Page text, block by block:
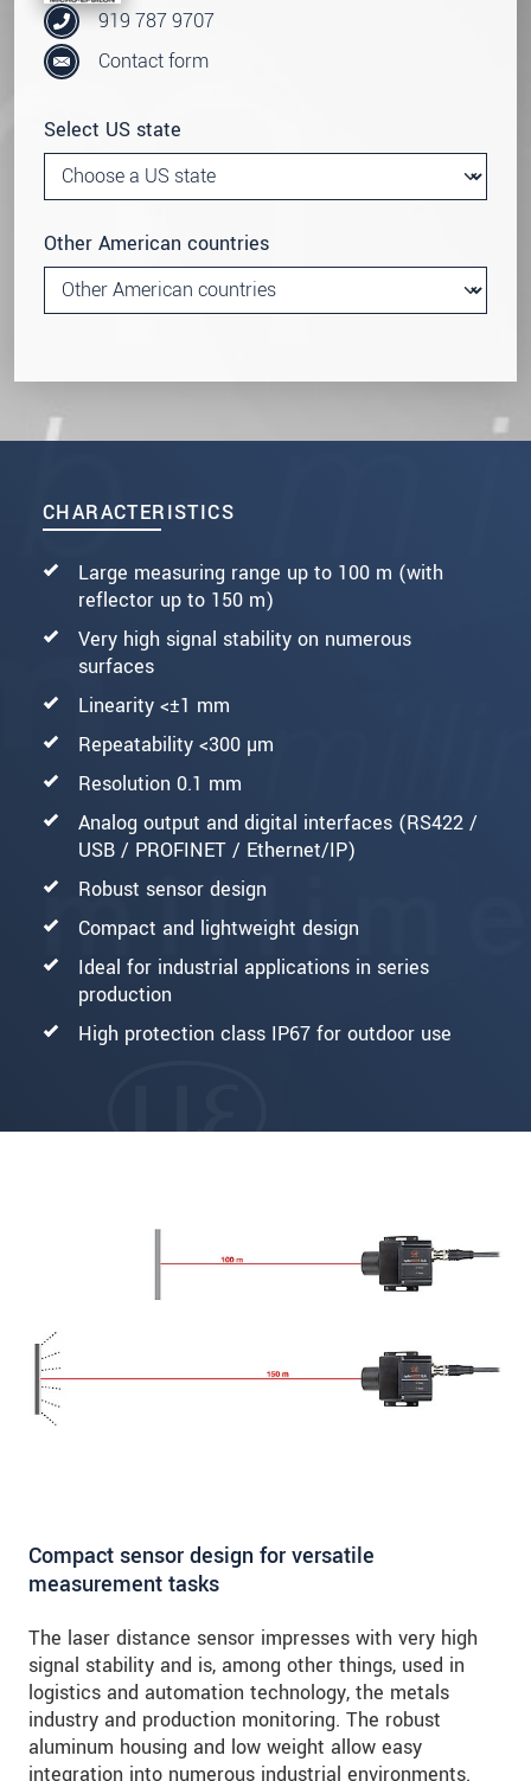
CHARACTERISTICS
Large measuring range up to 100 m (with
reflector up to 150 m)
Very high signal stability on numerous
surfaces
Linearity <±1 mm
Repeatability <300 µm
Resolution 0.1 mm
Analog output and digital interfaces (RS422 /
USB / PROFINET / Ethernet/IP)
Robust sensor design
Compact and lightweight design
Ideal for industrial applications in series
production
High protection class IP67 for outdoor use
919 787 9707
Contact form
Select US state
Other American countries
Compact sensor design for versatile
measurement tasks
The laser distance sensor impresses with very high
signal stability and is, among other things, used in
logistics and automation technology, the metals
industry and production monitoring. The robust
aluminum housing and low weight allow easy
integration into numerous industrial environments.